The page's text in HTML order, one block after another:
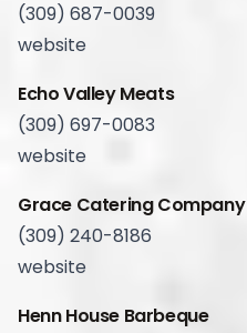
(309) 687-0039
website
Echo Valley Meats
(309) 697-0083
website
Grace Catering Company
(309) 240-8186
website
Henn House Barbeque